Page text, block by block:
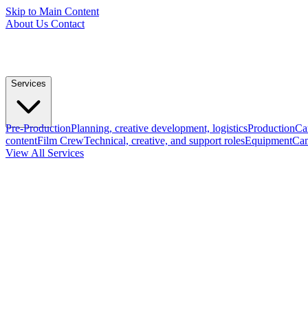
Skip to Main Content
About Us Contact
Services
Pre-ProductionPlanning, creative development, logisticsProduction
contentFilm CrewTechnical, creative, and support rolesEquipment
View All Services